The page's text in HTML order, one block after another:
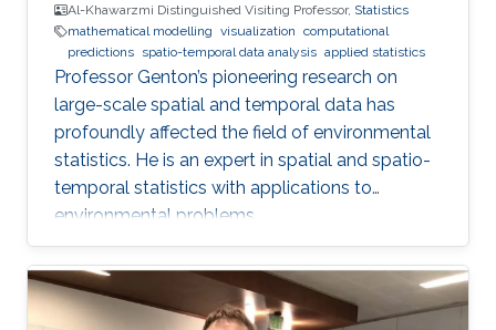
Al-Khawarzmi Distinguished Visiting Professor, Statistics
mathematical modelling visualization computational
predictions spatio-temporal data analysis applied statistics
Professor Genton’s pioneering research on
large-scale spatial and temporal data has
profoundly affected the field of environmental
statistics. He is an expert in spatial and spatio-
temporal statistics with applications to
environmental problems.